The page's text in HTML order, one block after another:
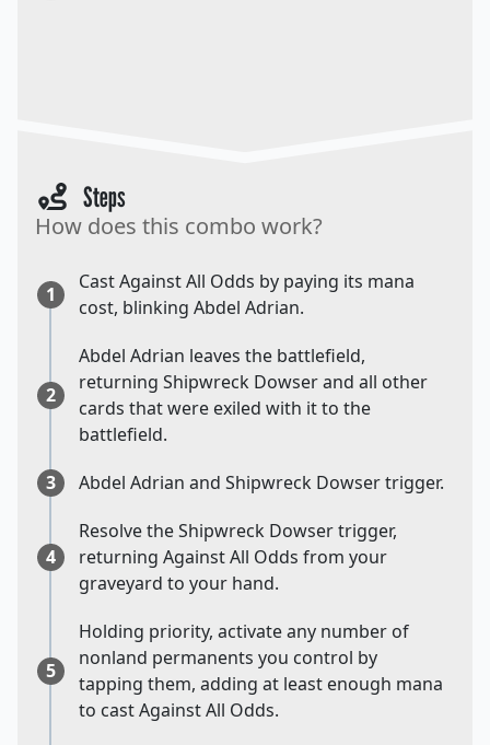
Steps
How does this combo work?
1
Cast Against All Odds by paying its mana
cost, blinking Abdel Adrian.
2
Abdel Adrian leaves the battlefield,
returning Shipwreck Dowser and all other
cards that were exiled with it to the
battlefield.
3
Abdel Adrian and Shipwreck Dowser trigger.
4
Resolve the Shipwreck Dowser trigger,
returning Against All Odds from your
graveyard to your hand.
5
Holding priority, activate any number of
nonland permanents you control by
tapping them, adding at least enough mana
to cast Against All Odds.